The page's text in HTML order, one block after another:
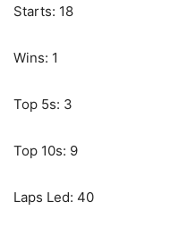
Starts: 18
Wins: 1
Top 5s: 3
Top 10s: 9
Laps Led: 40